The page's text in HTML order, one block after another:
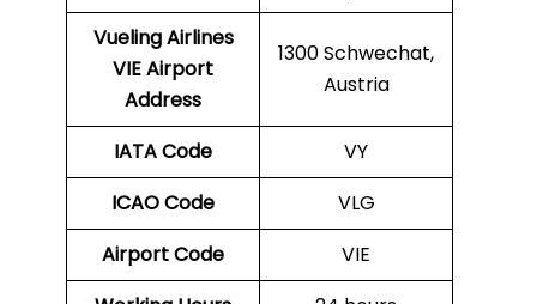
Vueling Airlines
VIEAirport
Address
1300 Schwechat,
Austria
IATA Code
VY
ICAO Code
VLG
Airport Code
VIE